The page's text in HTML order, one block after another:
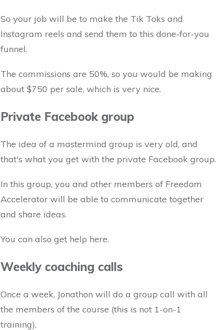
So your job will be to make the Tik Toks and
Instagram reels and send them to this done-for-you
funnel.
The commissions are 50%, so you would be making
about $750 per sale, which is very nice.
Private Facebook group
The idea of a mastermind group is very old, and
that's what you get with the private Facebook group.
In this group, you and other members of Freedom
Accelerator will be able to communicate together
and share ideas.
You can also get help here.
Weekly coaching calls
Once a week, Jonathon will do a group call with all
the members of the course (this is not 1-on-1
training).